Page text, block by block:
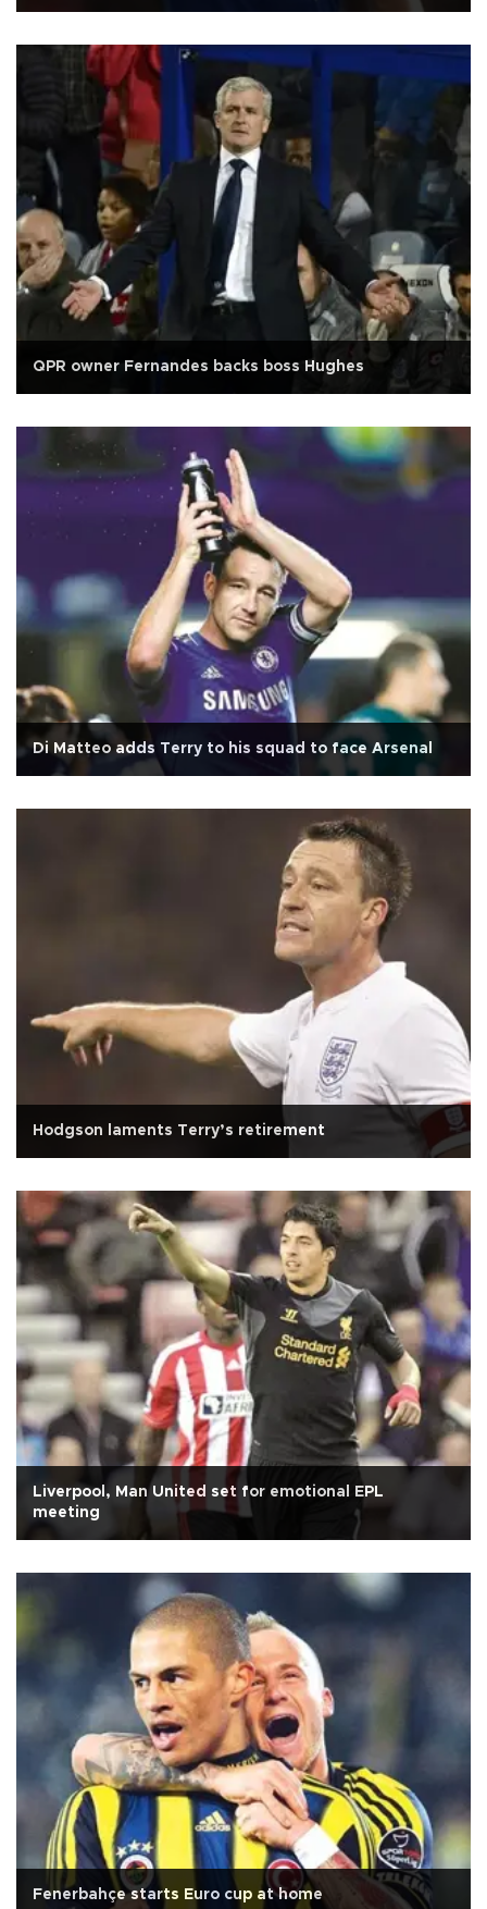
QPR owner Fernandes backs boss Hughes
Di Matteo adds Terry to his squad to face Arsenal
Hodgson laments Terry’s retirement
Liverpool, Man United set for emotional EPL
meeting
Fenerbahçe starts Euro cup at home